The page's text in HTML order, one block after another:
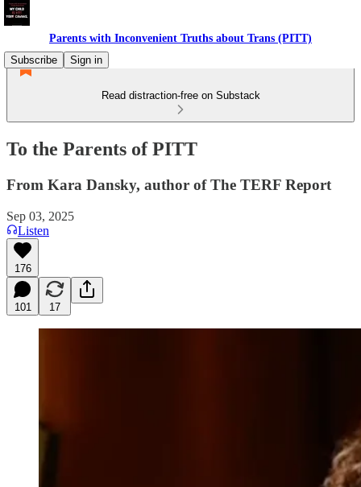
Parents with Inconvenient Truths about Trans (PITT)
Subscribe
Sign in
Read distraction-free on Substack
To the Parents of PITT
From Kara Dansky, author of The TERF Report
Sep 03, 2025
Listen
176
101 17